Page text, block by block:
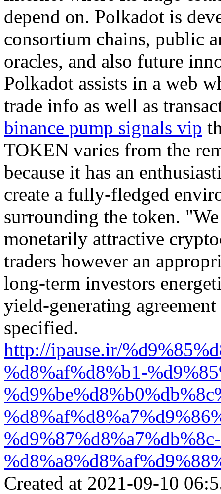
depend on. Polkadot is
consortium chains, public
oracles, and also future
Polkadot assists in a web
trade info as well as
binance pump signals vip
TOKEN varies from the
because it has an
create a fully-fledged
surrounding the token.
monetarily attractive
traders however an
long-term investors
yield-generating
specified.
http://ipause.ir/
%d8%af%d8%b1-
%d9%87%d8%a7%db%8c-
Created at 2021-09-10